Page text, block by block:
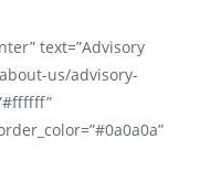
text=”Advisory
us/advisory-